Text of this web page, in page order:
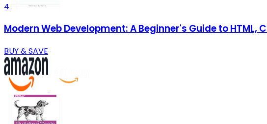
4
Modern Web Development: A Beginner's Guide to HTML,
BUY & SAVE